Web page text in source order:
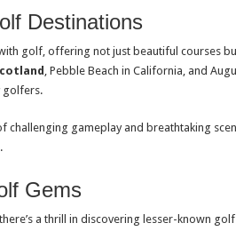
Destinations
golf, offering not just beautiful courses
, Pebble Beach in California, and
golfers.
challenging gameplay and breathtaking
Gems
a thrill in discovering lesser-known